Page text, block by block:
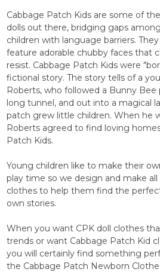
Cabbage Patch Kids are some of
dolls out there, bridging gaps
children with language barriers.
feature adorable chubby faces that
resist. Cabbage Patch Kids were
fictional story. The story tells of a
Roberts, who followed a Bunny Bee
long tunnel, and out into a magical
patch grew little children. When he
Roberts agreed to find loving
Patch Kids.
Young children like to make their
play time so we design and make
clothes to help them find the
own stories.
When you want CPK doll clothes
trends or want Cabbage Patch Kid
you will certainly find something
the Cabbage Patch Newborn